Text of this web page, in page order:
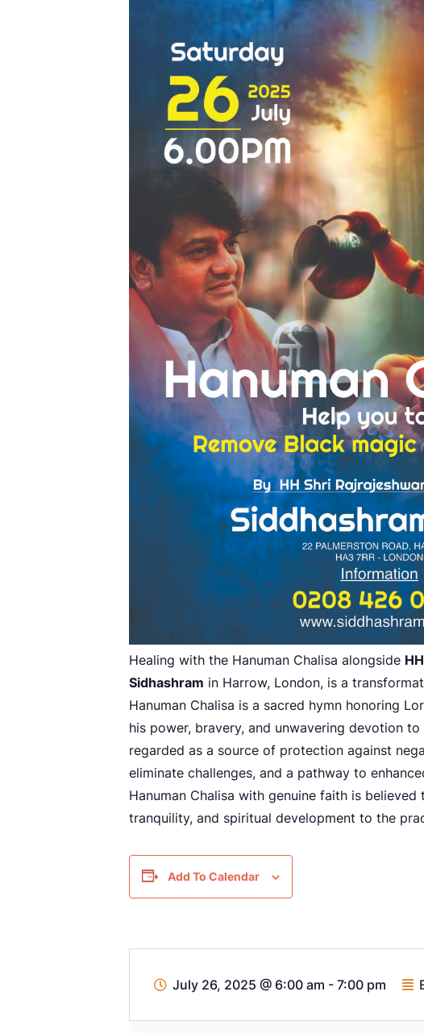
Healing with the Hanuman Chalisa alongside
Sidhashram in Harrow, London, is a
Hanuman Chalisa is a sacred hymn honoring
his power, bravery, and unwavering devotion
regarded as a source of protection against
eliminate challenges, and a pathway to
Hanuman Chalisa with genuine faith is
tranquility, and spiritual development to the
Add To Calendar
July 26, 2025 @ 6:00 am - 7:00 pm